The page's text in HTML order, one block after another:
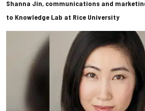
Shanna Jin, communications and
to Knowledge Lab at Rice University